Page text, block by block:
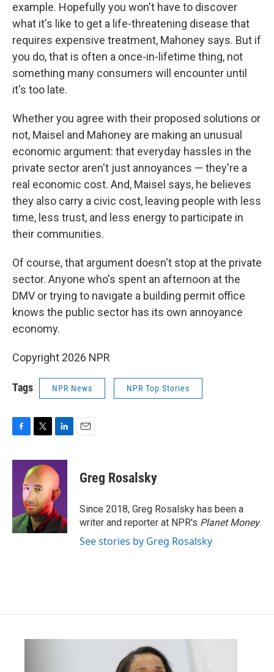
example. Hopefully you won't have to discover
what it's like to get a life-threatening disease that
requires expensive treatment, Mahoney says. But if
you do, that is often a once-in-lifetime thing, not
something many consumers will encounter until
it's too late.
Whether you agree with their proposed solutions or
not, Maisel and Mahoney are making an unusual
economic argument: that everyday hassles in the
private sector aren't just annoyances — they're a
real economic cost. And, Maisel says, he believes
they also carry a civic cost, leaving people with less
time, less trust, and less energy to participate in
their communities.
Of course, that argument doesn't stop at the private
sector. Anyone who's spent an afternoon at the
DMV or trying to navigate a building permit office
knows the public sector has its own annoyance
economy.
Copyright 2026 NPR
Tags NPR News NPR Top Stories
c
k
i
t
t
e
r
n
k
e
d
I
n
Greg Rosalsky
Since 2018, Greg Rosalsky has been a
writer and reporter at NPR's Planet Money.
See stories by Greg Rosalsky